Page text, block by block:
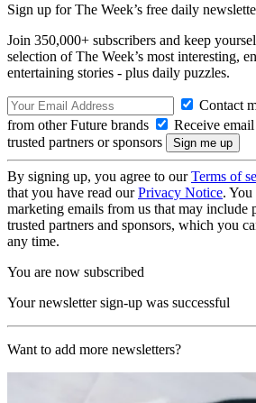
Sign up for The Week’s free daily
Join 350,000+ subscribers and keep
selection of The Week’s most interesting,
entertaining stories - plus daily puzzles.
Contact
from other Future brands
Receive
trusted partners or sponsors
By signing up, you agree to ourTerms of
that you have read ourPrivacy Notice. You
marketing emails from us that may include
trusted partners and sponsors, which you
any time.
You are now subscribed
Your newsletter sign-up was successful
Want to add more newsletters?